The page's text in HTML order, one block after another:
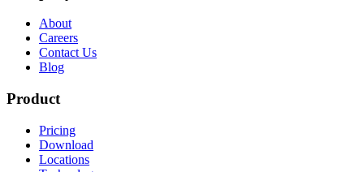
About
Careers
Contact Us
Blog
Product
Pricing
Download
Locations